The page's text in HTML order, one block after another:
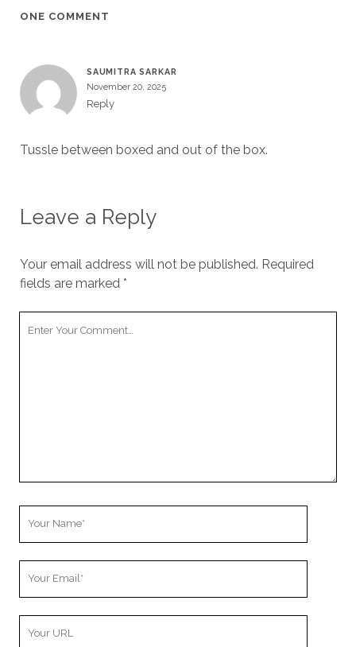
ONE COMMENT
SAUMITRA SARKAR
November 20, 2025
Reply
Tussle between boxed and out of the box.
Leave a Reply
Your email address will not be published. Required
fields are marked *